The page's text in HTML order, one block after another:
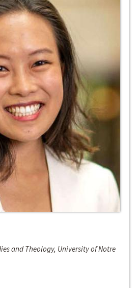
and Theology, University of Notre